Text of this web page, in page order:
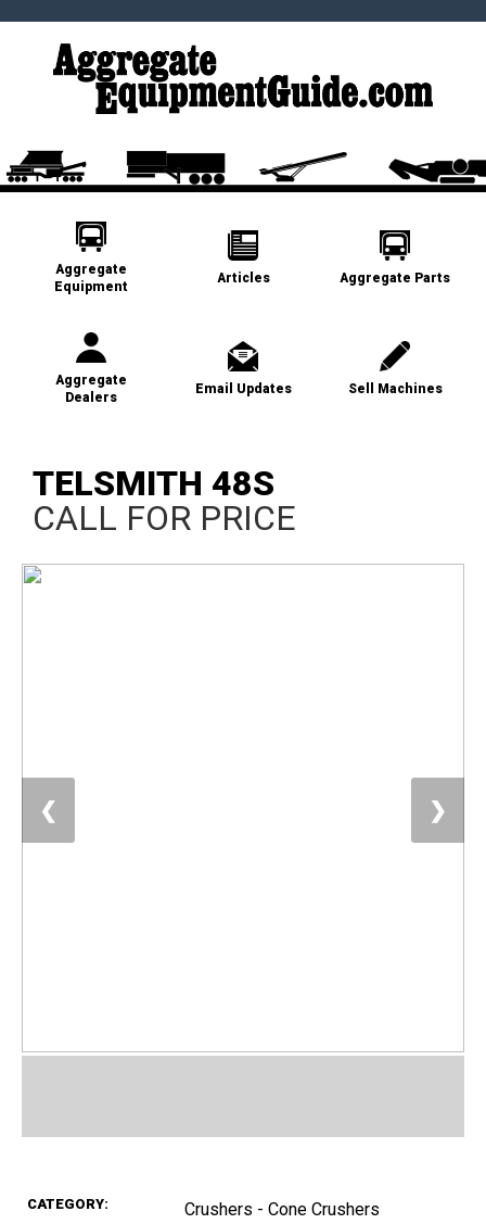
Aggregate
Equipment
Articles Aggregate Parts
Aggregate
Dealers
Email Updates Sell Machines
TELSMITH 48S
CALL FOR PRICE
❮ ❯
CATEGORY: Crushers - Cone Crushers